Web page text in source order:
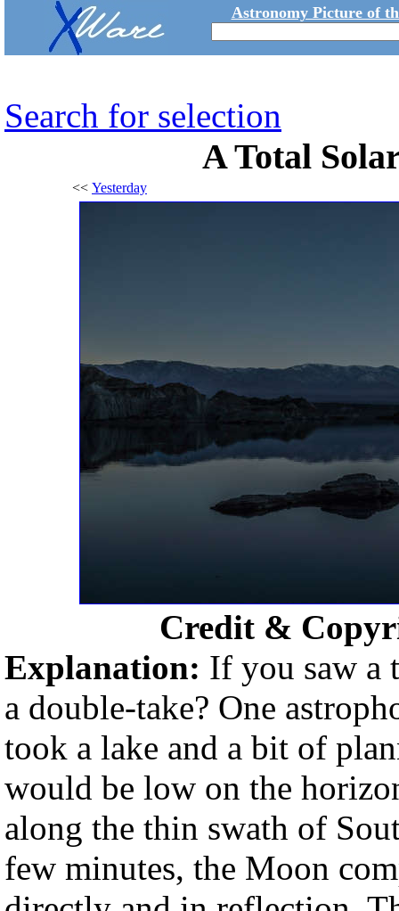
Astronomy Picture of
Search for selection
A Total
<< Yesterday
Credit &
Explanation: If you saw a
a double-take? One
took a lake and a bit of
would be low on the
along the thin swath of
few minutes, the Moon